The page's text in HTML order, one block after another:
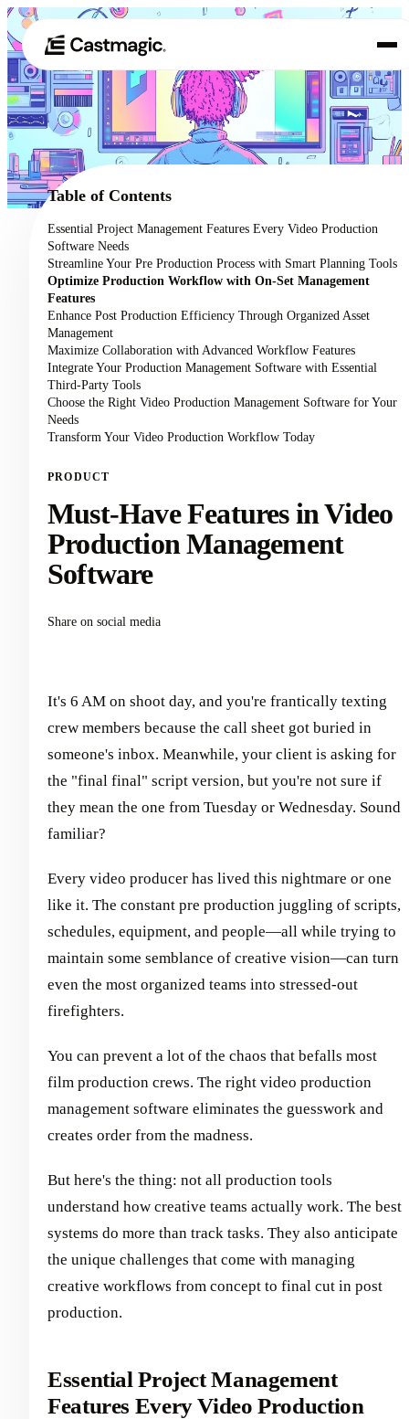
01 Product
02 Use Cases
Pricing
About
Table of Contents
Essential Project Management Features Every Video Production
Software Needs
Streamline Your Pre Production Process with Smart Planning Tools
Optimize Production Workflow with On-Set Management
Features
Enhance Post Production Efficiency Through Organized Asset
Management
Maximize Collaboration with Advanced Workflow Features
Integrate Your Production Management Software with Essential
Third-Party Tools
Choose the Right Video Production Management Software for Your
Needs
Transform Your Video Production Workflow Today
PRODUCT
Must-Have Features in Video
Production Management
Software
Share on social media
It's 6 AM on shoot day, and you're frantically texting
crew members because the call sheet got buried in
someone's inbox. Meanwhile, your client is asking for
the "final final" script version, but you're not sure if
they mean the one from Tuesday or Wednesday. Sound
familiar?
Every video producer has lived this nightmare or one
like it. The constant pre production juggling of scripts,
schedules, equipment, and people—all while trying to
maintain some semblance of creative vision—can turn
even the most organized teams into stressed-out
firefighters.
You can prevent a lot of the chaos that befalls most
film production crews. The right video production
management software eliminates the guesswork and
creates order from the madness.
But here's the thing: not all production tools
understand how creative teams actually work. The best
systems do more than track tasks. They also anticipate
the unique challenges that come with managing
creative workflows from concept to final cut in post
production.
Essential Project Management
Features Every Video Production